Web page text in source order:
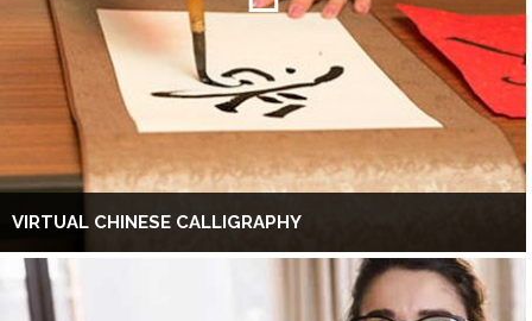
VIRTUAL CHINESE CALLIGRAPHY